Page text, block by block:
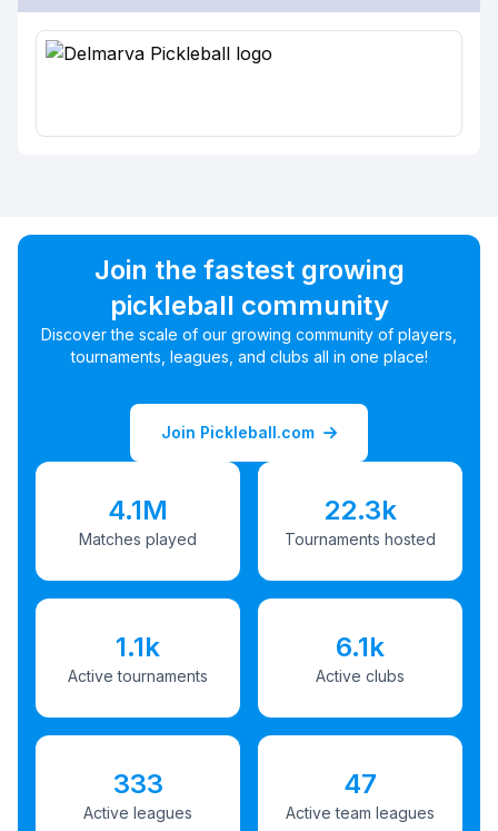
Join the fastest growing
pickleball community
Discover the scale of our growing community of players,
tournaments, leagues, and clubs all in one place!
Join Pickleball.com
4.1M
Matches played
22.3k
Tournaments hosted
1.1k
Active tournaments
6.1k
Active clubs
333
Active leagues
47
Active team leagues